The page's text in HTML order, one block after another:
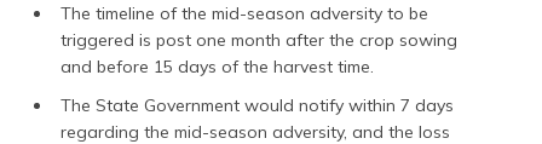
The timeline of the mid-season adversity to be
triggered is post one month after the crop sowing
and before 15 days of the harvest time.
The State Government would notify within 7 days
regarding the mid-season adversity, and the loss